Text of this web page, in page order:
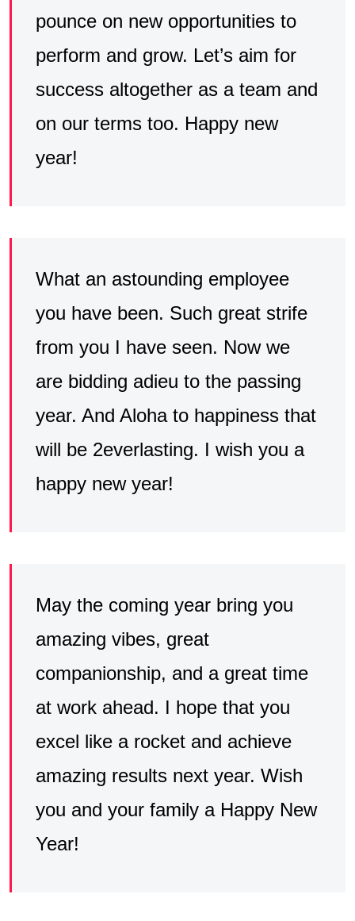
pounce on new opportunities to
perform and grow. Let’s aim for
success altogether as a team and
on our terms too. Happy new
year!
What an astounding employee
you have been. Such great strife
from you I have seen. Now we
are bidding adieu to the passing
year. And Aloha to happiness that
will be 2everlasting. I wish you a
happy new year!
May the coming year bring you
amazing vibes, great
companionship, and a great time
at work ahead. I hope that you
excel like a rocket and achieve
amazing results next year. Wish
you and your family a Happy New
Year!